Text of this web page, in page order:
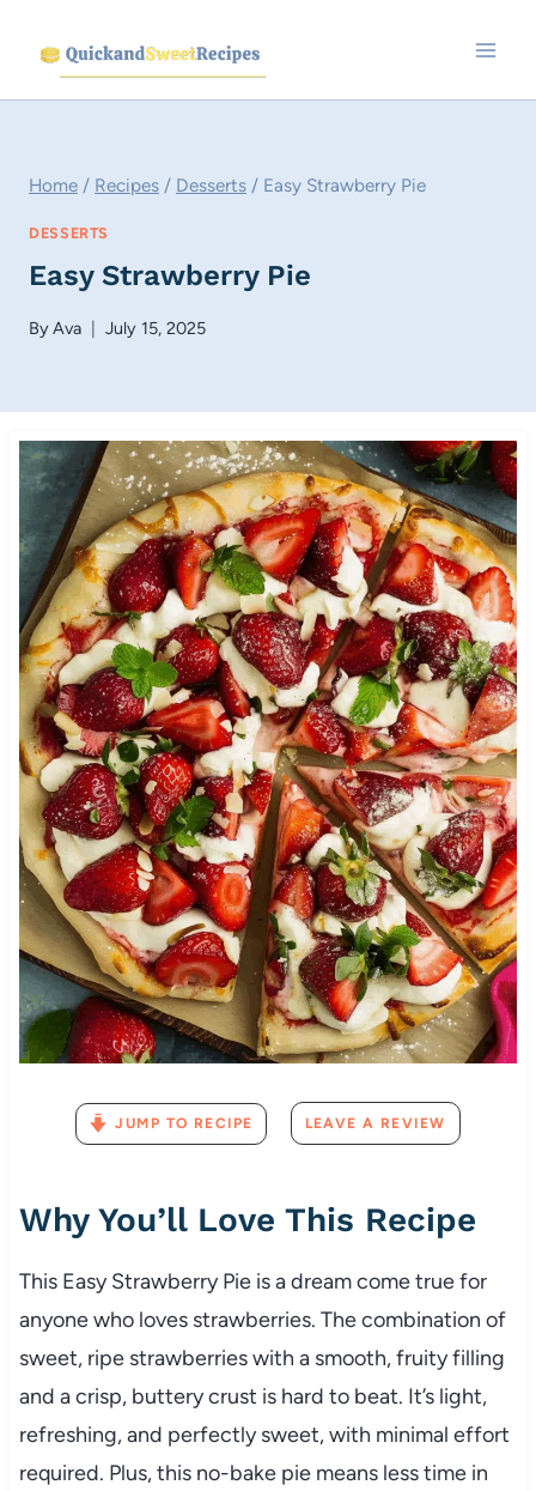
content
Home / Recipes / Desserts / Easy Strawberry Pie
DESSERTS
Easy Strawberry Pie
ByAva July 15, 2025
JUMP TO RECIPE LEAVE A REVIEW
Why You’ll Love This Recipe
This Easy Strawberry Pie is a dream come true for
anyone who loves strawberries. The combination of
sweet, ripe strawberries with a smooth, fruity filling
and a crisp, buttery crust is hard to beat. It’s light,
refreshing, and perfectly sweet, with minimal effort
required. Plus, this no-bake pie means less time in